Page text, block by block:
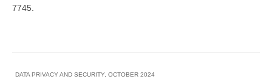
7745.
DATA PRIVACY AND SECURITY, OCTOBER 2024